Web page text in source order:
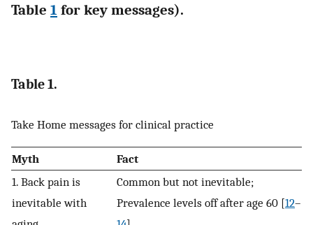
Table 1 for key messages).
Table 1.
Take Home messages for clinical practice
Myth
Fact
1. Back pain is
inevitable with
Common but not inevitable;
Prevalence levels off after age 60 [12–